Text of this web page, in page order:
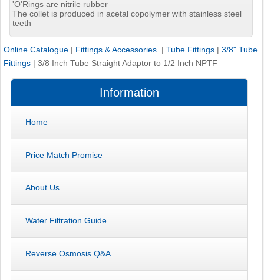
'O'Rings are nitrile rubber
The collet is produced in acetal copolymer with stainless steel
teeth
Online Catalogue | Fittings & Accessories | Tube Fittings | 3/8" Tube
Fittings | 3/8 Inch Tube Straight Adaptor to 1/2 Inch NPTF
Information
Home
Price Match Promise
About Us
Water Filtration Guide
Reverse Osmosis Q&A